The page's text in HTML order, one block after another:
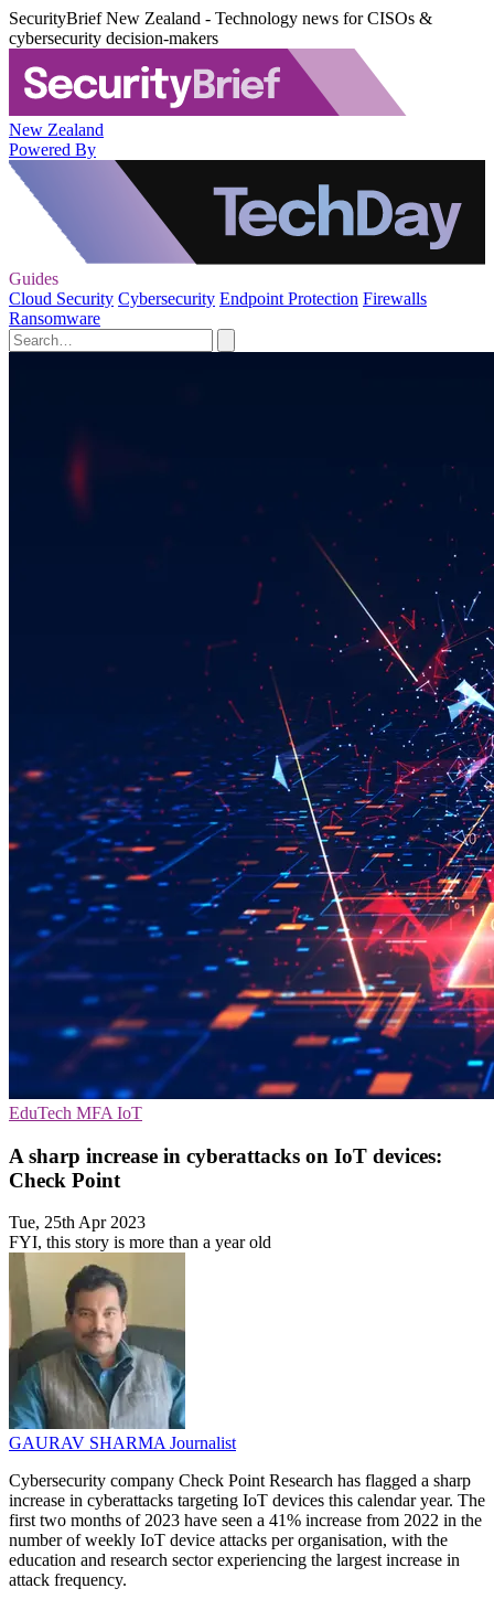
SecurityBrief New Zealand - Technology news for CISOs &
cybersecurity decision-makers
New Zealand
Powered By
Guides
Cloud Security Cybersecurity Endpoint Protection Firewalls
Ransomware
EduTech MFA IoT
A sharp increase in cyberattacks on IoT devices:
Check Point
Tue, 25th Apr 2023
FYI, this story is more than a year old
GAURAV SHARMAJournalist
Cybersecurity company Check Point Research has flagged a sharp
increase in cyberattacks targeting IoT devices this calendar year. The
first two months of 2023 have seen a 41% increase from 2022 in the
number of weekly IoT device attacks per organisation, with the
education and research sector experiencing the largest increase in
attack frequency.